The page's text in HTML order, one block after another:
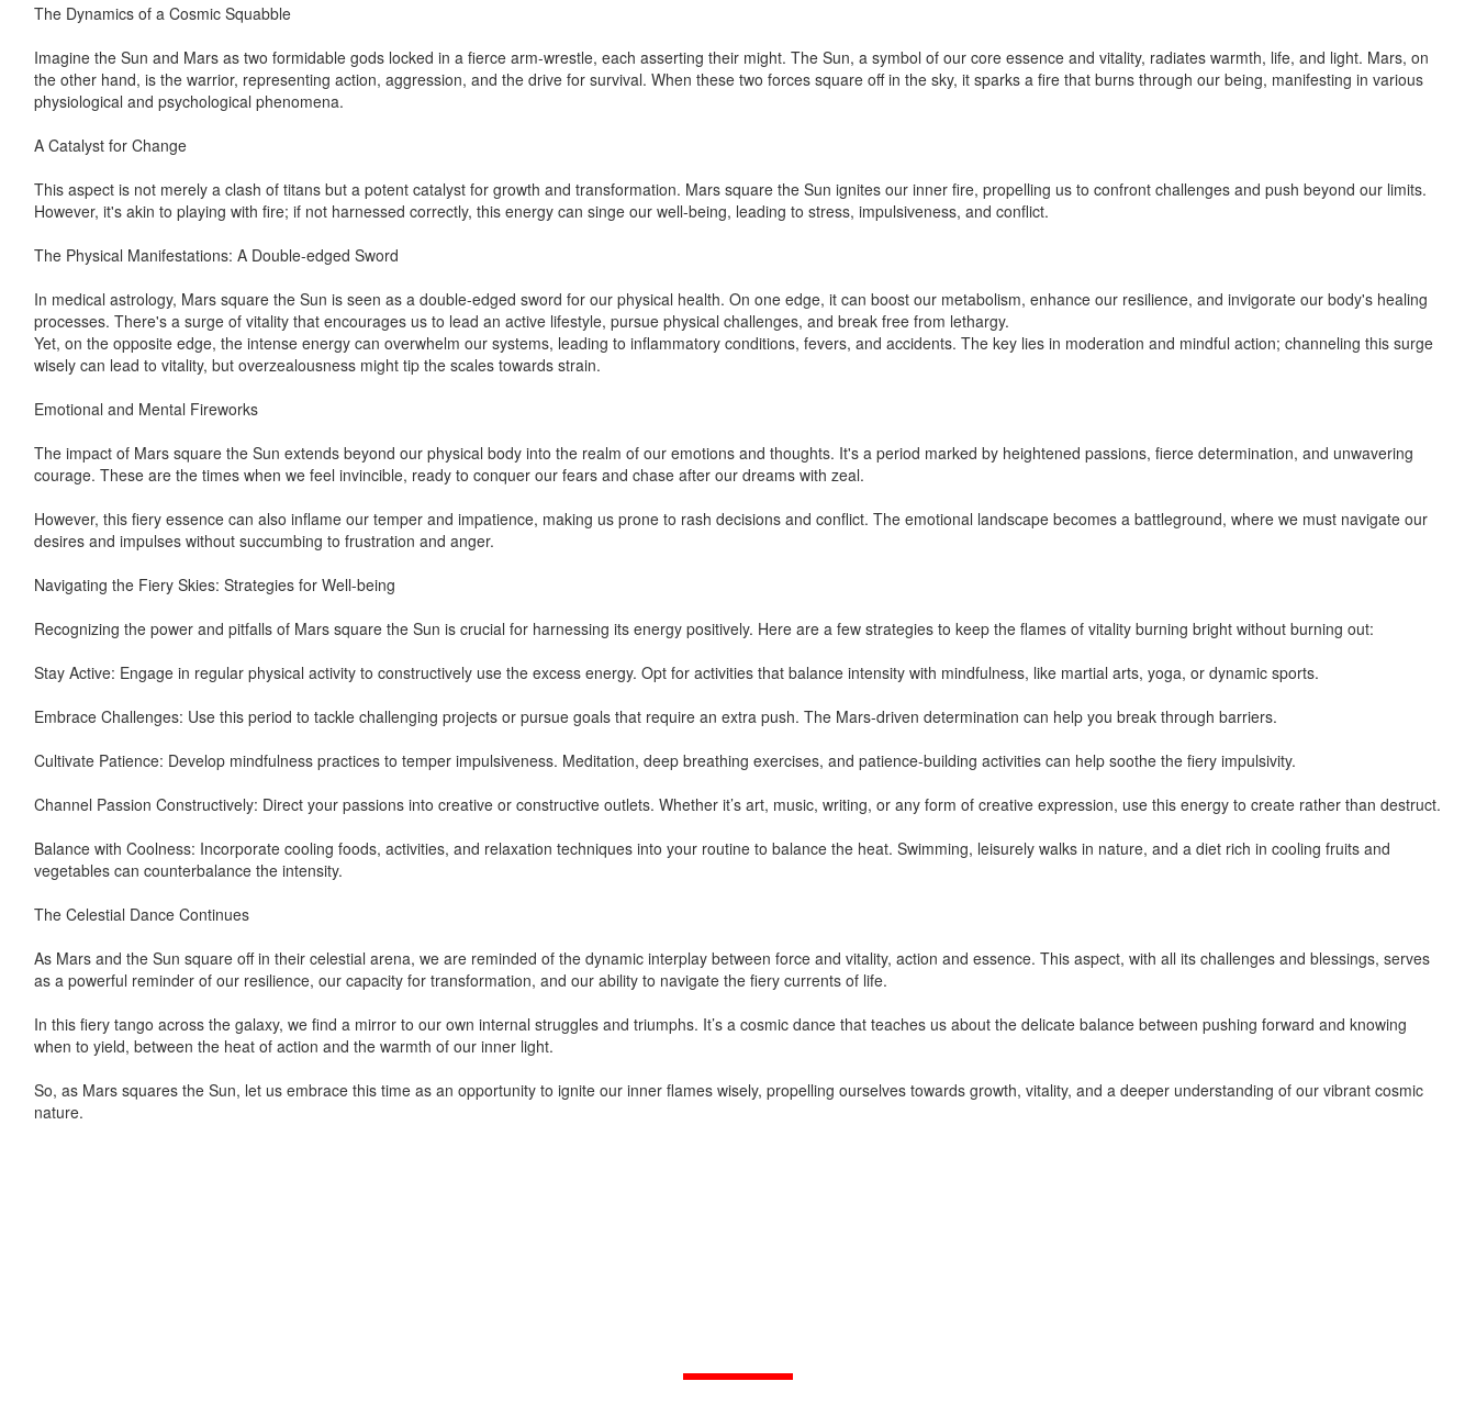
The Dynamics of a Cosmic Squabble
Imagine the Sun and Mars as two formidable gods locked in a fierce arm-wrestle, each asserting their might. The Sun, a symbol of our core essence and vitality, radiates warmth, life, and light. Mars, on
the other hand, is the warrior, representing action, aggression, and the drive for survival. When these two forces square off in the sky, it sparks a fire that burns through our being, manifesting in various
physiological and psychological phenomena.
A Catalyst for Change
This aspect is not merely a clash of titans but a potent catalyst for growth and transformation. Mars square the Sun ignites our inner fire, propelling us to confront challenges and push beyond our limits.
However, it's akin to playing with fire; if not harnessed correctly, this energy can singe our well-being, leading to stress, impulsiveness, and conflict.
The Physical Manifestations: A Double-edged Sword
In medical astrology, Mars square the Sun is seen as a double-edged sword for our physical health. On one edge, it can boost our metabolism, enhance our resilience, and invigorate our body's healing
processes. There's a surge of vitality that encourages us to lead an active lifestyle, pursue physical challenges, and break free from lethargy.
Yet, on the opposite edge, the intense energy can overwhelm our systems, leading to inflammatory conditions, fevers, and accidents. The key lies in moderation and mindful action; channeling this surge
wisely can lead to vitality, but overzealousness might tip the scales towards strain.
Emotional and Mental Fireworks
The impact of Mars square the Sun extends beyond our physical body into the realm of our emotions and thoughts. It's a period marked by heightened passions, fierce determination, and unwavering
courage. These are the times when we feel invincible, ready to conquer our fears and chase after our dreams with zeal.
However, this fiery essence can also inflame our temper and impatience, making us prone to rash decisions and conflict. The emotional landscape becomes a battleground, where we must navigate our
desires and impulses without succumbing to frustration and anger.
Navigating the Fiery Skies: Strategies for Well-being
Recognizing the power and pitfalls of Mars square the Sun is crucial for harnessing its energy positively. Here are a few strategies to keep the flames of vitality burning bright without burning out:
Stay Active: Engage in regular physical activity to constructively use the excess energy. Opt for activities that balance intensity with mindfulness, like martial arts, yoga, or dynamic sports.
Embrace Challenges: Use this period to tackle challenging projects or pursue goals that require an extra push. The Mars-driven determination can help you break through barriers.
Cultivate Patience: Develop mindfulness practices to temper impulsiveness. Meditation, deep breathing exercises, and patience-building activities can help soothe the fiery impulsivity.
Channel Passion Constructively: Direct your passions into creative or constructive outlets. Whether it’s art, music, writing, or any form of creative expression, use this energy to create rather than destruct.
Balance with Coolness: Incorporate cooling foods, activities, and relaxation techniques into your routine to balance the heat. Swimming, leisurely walks in nature, and a diet rich in cooling fruits and
vegetables can counterbalance the intensity.
The Celestial Dance Continues
As Mars and the Sun square off in their celestial arena, we are reminded of the dynamic interplay between force and vitality, action and essence. This aspect, with all its challenges and blessings, serves
as a powerful reminder of our resilience, our capacity for transformation, and our ability to navigate the fiery currents of life.
In this fiery tango across the galaxy, we find a mirror to our own internal struggles and triumphs. It’s a cosmic dance that teaches us about the delicate balance between pushing forward and knowing
when to yield, between the heat of action and the warmth of our inner light.
So, as Mars squares the Sun, let us embrace this time as an opportunity to ignite our inner flames wisely, propelling ourselves towards growth, vitality, and a deeper understanding of our vibrant cosmic
nature.